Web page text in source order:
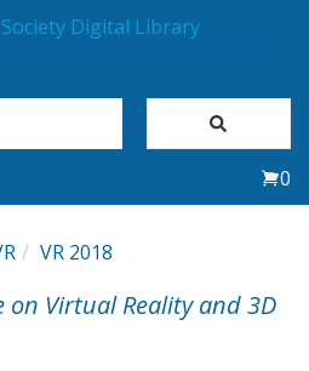
0
VR 2018
on Virtual Reality and 3D